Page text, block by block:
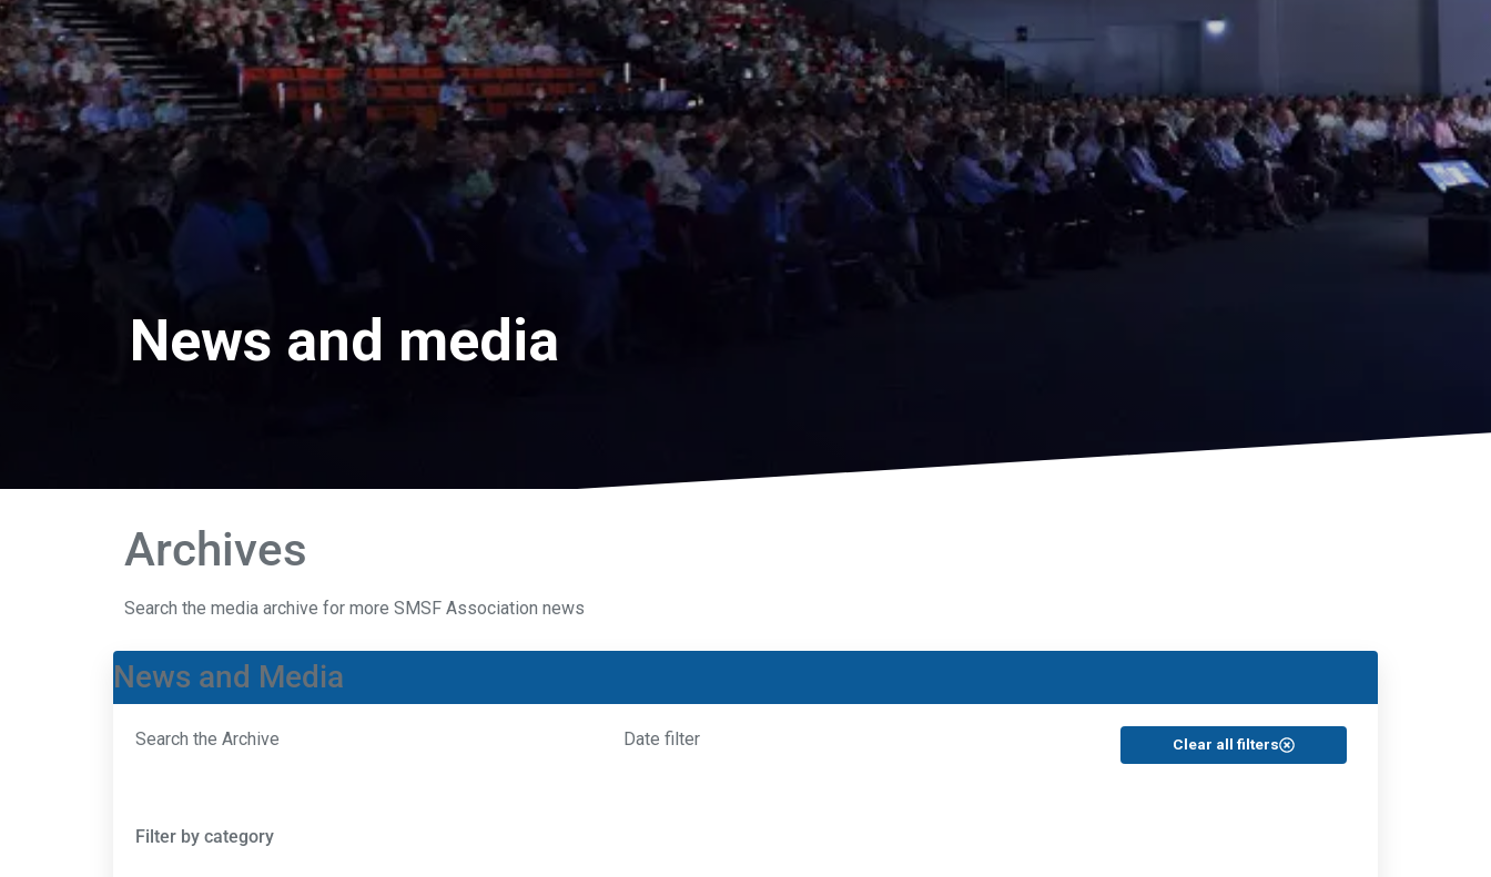
News and media
Archives
Search the media archive for more SMSF Association news
News and Media
Search the Archive Date filter Clear all filters
Filter by category